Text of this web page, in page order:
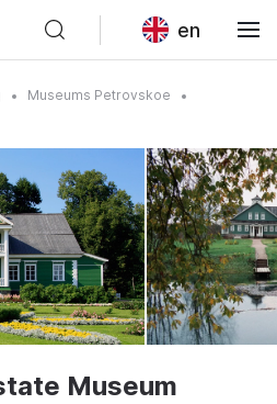
en
Museums Petrovskoe
Museum